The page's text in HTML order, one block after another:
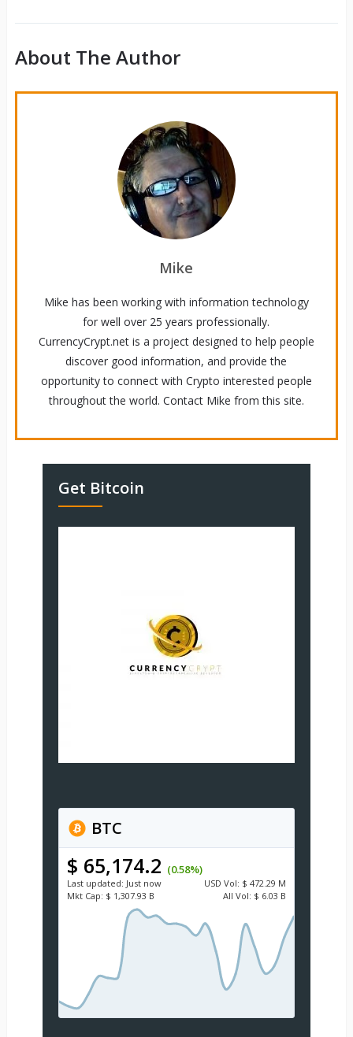
About The Author
Mike
Mike has been working with information technology
for well over 25 years professionally.
CurrencyCrypt.net is a project designed to help people
discover good information, and provide the
opportunity to connect with Crypto interested people
throughout the world. Contact Mike from this site.
Get Bitcoin
BTC
$ 65,174.2 (0.58%)
Last updated: Just now USD Vol: $ 472.29 M
Mkt Cap: $ 1,307.93 B All Vol: $ 6.03 B